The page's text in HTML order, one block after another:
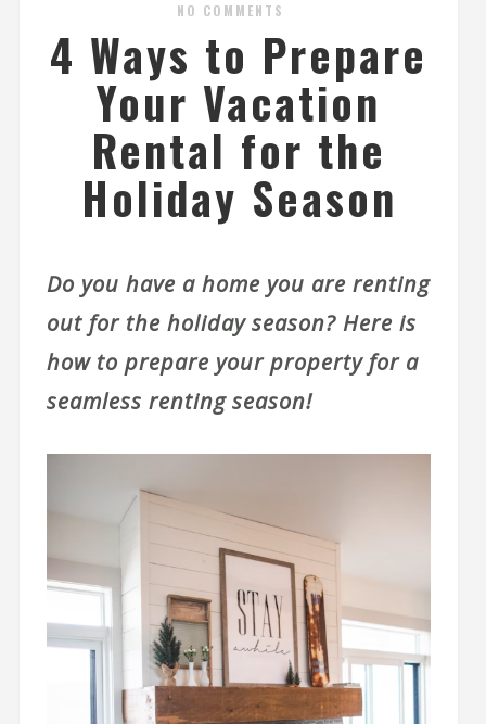
NO COMMENTS
4 Ways to Prepare
Your Vacation
Rental for the
Holiday Season
Do you have a home you are renting
out for the holiday season? Here is
how to prepare your property for a
seamless renting season!